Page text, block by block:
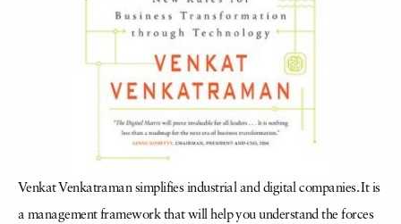
Venkat Venkatraman simplifies industrial and digital companies. It is
a management framework that will help you understand the forces